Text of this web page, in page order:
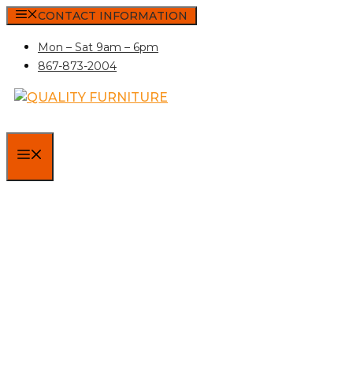
Skip
content
CONTACT INFORMATION
Mon – Sat 9am – 6pm
867-873-2004